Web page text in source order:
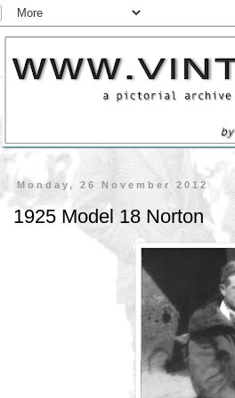
Monday, 26 November 2012
1925 Model 18 Norton